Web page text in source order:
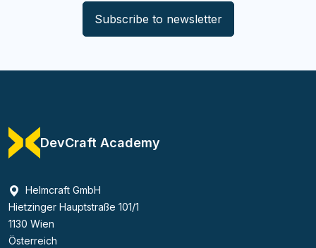
Subscribe to newsletter
DevCraft Academy
Helmcraft GmbH
Hietzinger Hauptstraße 101/1
1130 Wien
Österreich